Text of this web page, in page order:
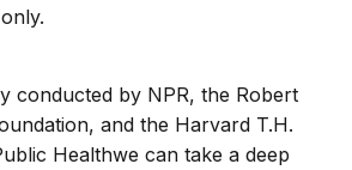
conducted by NPR, the Robert
and the Harvard T.H.
Healthwe can take a deep